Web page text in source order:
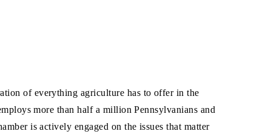
of everything agriculture has to offer in the
more than half a million Pennsylvanians and
is actively engaged on the issues that matter